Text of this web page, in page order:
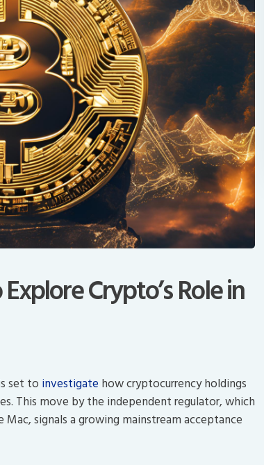
Crypto’s Role in
set to investigate how cryptocurrency holdings
This move by the independent regulator, which
signals a growing mainstream acceptance